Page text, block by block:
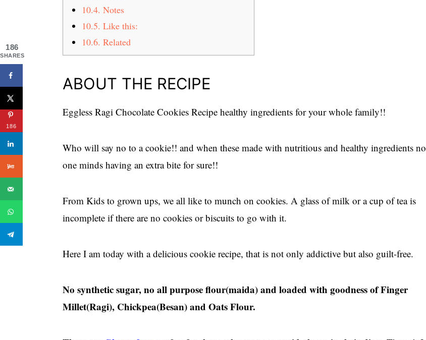
10.4. Notes
10.5. Like this:
10.6. Related
ABOUT THE RECIPE
Eggless Ragi Chocolate Cookies Recipe healthy ingredients for your whole family!!
Who will say no to a cookie!! and when these made with nutritious and healthy ingredients no
one minds having an extra bite for sure!!
From Kids to grown ups, we all like to munch on cookies. A glass of milk or a cup of tea is
incomplete if there are no cookies or biscuits to go with it.
Here I am today with a delicious cookie recipe, that is not only addictive but also guilt-free.
No synthetic sugar, no all purpose flour(maida) and loaded with goodness of Finger
Millet(Ragi), Chickpea(Besan) and Oats Flour.
186
SHARES
186